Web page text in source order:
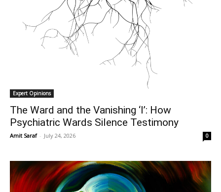
Expert Opinions
The Ward and the Vanishing ‘I’: How
Psychiatric Wards Silence Testimony
Amit Saraf - July 24, 2026 0